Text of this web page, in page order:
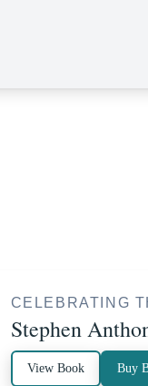
CELEBRATING
Stephen
View Book Buy